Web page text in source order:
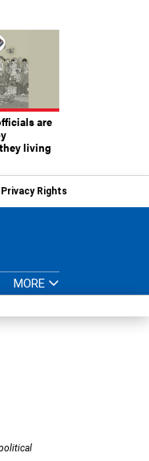
are
living
Rights
MORE